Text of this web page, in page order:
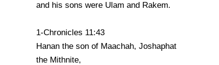
and his sons were Ulam and Rakem.
1-Chronicles 11:43
Hanan the son of Maachah, Joshaphat
the Mithnite,